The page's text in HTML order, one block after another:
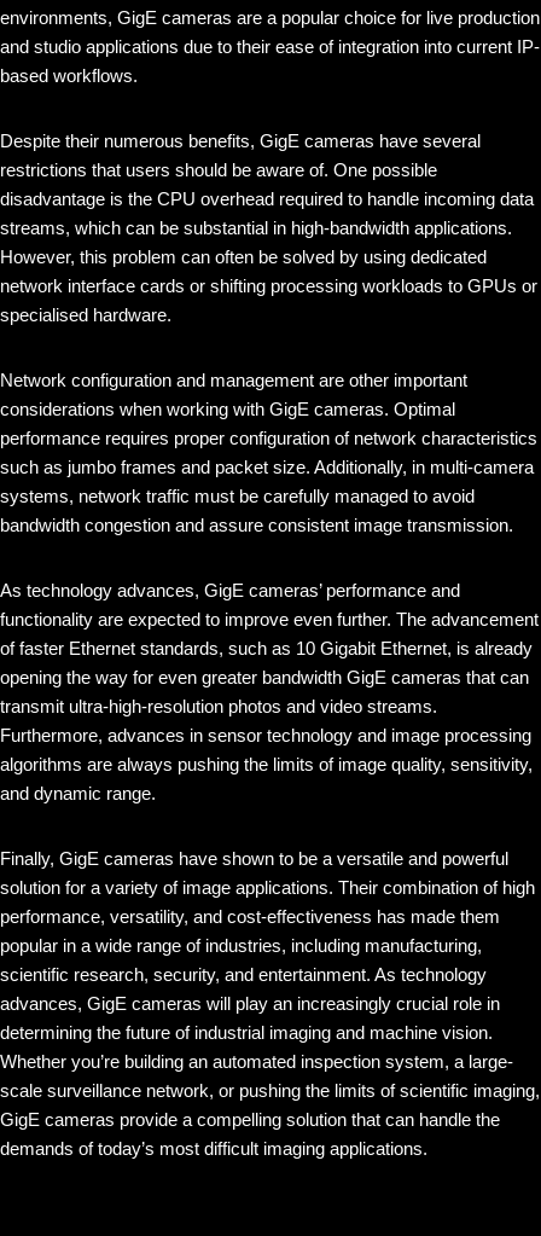
environments, GigE cameras are a popular choice for live production
and studio applications due to their ease of integration into current IP-
based workflows.
Despite their numerous benefits, GigE cameras have several
restrictions that users should be aware of. One possible
disadvantage is the CPU overhead required to handle incoming data
streams, which can be substantial in high-bandwidth applications.
However, this problem can often be solved by using dedicated
network interface cards or shifting processing workloads to GPUs or
specialised hardware.
Network configuration and management are other important
considerations when working with GigE cameras. Optimal
performance requires proper configuration of network characteristics
such as jumbo frames and packet size. Additionally, in multi-camera
systems, network traffic must be carefully managed to avoid
bandwidth congestion and assure consistent image transmission.
As technology advances, GigE cameras’ performance and
functionality are expected to improve even further. The advancement
of faster Ethernet standards, such as 10 Gigabit Ethernet, is already
opening the way for even greater bandwidth GigE cameras that can
transmit ultra-high-resolution photos and video streams.
Furthermore, advances in sensor technology and image processing
algorithms are always pushing the limits of image quality, sensitivity,
and dynamic range.
Finally, GigE cameras have shown to be a versatile and powerful
solution for a variety of image applications. Their combination of high
performance, versatility, and cost-effectiveness has made them
popular in a wide range of industries, including manufacturing,
scientific research, security, and entertainment. As technology
advances, GigE cameras will play an increasingly crucial role in
determining the future of industrial imaging and machine vision.
Whether you’re building an automated inspection system, a large-
scale surveillance network, or pushing the limits of scientific imaging,
GigE cameras provide a compelling solution that can handle the
demands of today’s most difficult imaging applications.